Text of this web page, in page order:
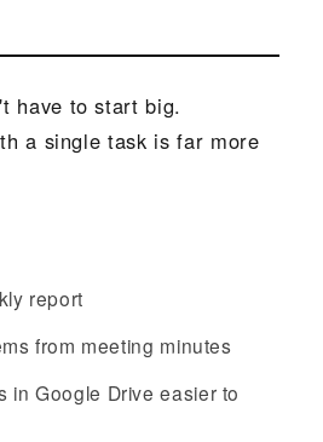
have to start big.
a single task is far more
report
from meeting minutes
in Google Drive easier to